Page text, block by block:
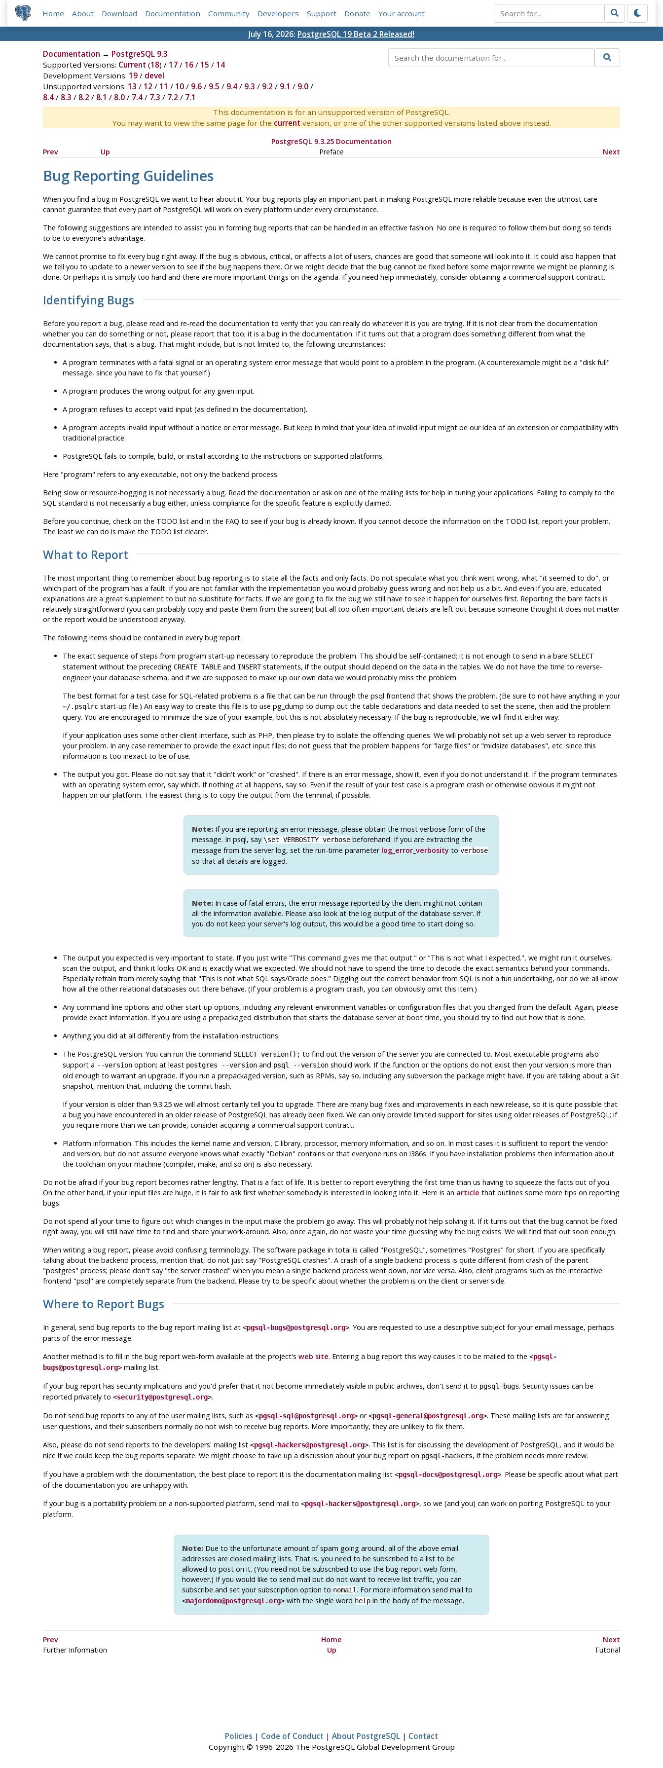
Home About Download Documentation Community Developers Support Donate Your account
July 16, 2026: PostgreSQL 19 Beta 2 Released!
Documentation → PostgreSQL 9.3
Supported Versions: Current (18) / 17/ 16/ 15 / 14
Development Versions: 19/ devel
Unsupported versions: 13 / 12 / 11 / 10/ 9.6/ 9.5 / 9.4/ 9.3 / 9.2 / 9.1 / 9.0/
8.4/ 8.3 / 8.2 / 8.1 / 8.0/ 7.4/ 7.3 / 7.2 / 7.1
This documentation is for an unsupported version of PostgreSQL.
You may want to view the same page for the current version, or one of the other supported versions listed above instead.
PostgreSQL 9.3.25 Documentation
Prev
Up Preface Next
Bug Reporting Guidelines
When you find a bug in PostgreSQL we want to hear about it. Your bug reports play an important part in making PostgreSQL more reliable because even the utmost care
cannot guarantee that every part of PostgreSQL will work on every platform under every circumstance.
The following suggestions are intended to assist you in forming bug reports that can be handled in an effective fashion. No one is required to follow them but doing so tends
to be to everyone's advantage.
We cannot promise to fix every bug right away. If the bug is obvious, critical, or affects a lot of users, chances are good that someone will look into it. It could also happen that
we tell you to update to a newer version to see if the bug happens there. Or we might decide that the bug cannot be fixed before some major rewrite we might be planning is
done. Or perhaps it is simply too hard and there are more important things on the agenda. If you need help immediately, consider obtaining a commercial support contract.
Identifying Bugs
Before you report a bug, please read and re-read the documentation to verify that you can really do whatever it is you are trying. If it is not clear from the documentation
whether you can do something or not, please report that too; it is a bug in the documentation. If it turns out that a program does something different from what the
documentation says, that is a bug. That might include, but is not limited to, the following circumstances:
A program terminates with a fatal signal or an operating system error message that would point to a problem in the program. (A counterexample might be a "disk full"
message, since you have to fix that yourself.)
A program produces the wrong output for any given input.
A program refuses to accept valid input (as defined in the documentation).
A program accepts invalid input without a notice or error message. But keep in mind that your idea of invalid input might be our idea of an extension or compatibility with
traditional practice.
PostgreSQL fails to compile, build, or install according to the instructions on supported platforms.
Here "program" refers to any executable, not only the backend process.
Being slow or resource-hogging is not necessarily a bug. Read the documentation or ask on one of the mailing lists for help in tuning your applications. Failing to comply to the
SQL standard is not necessarily a bug either, unless compliance for the specific feature is explicitly claimed.
Before you continue, check on the TODO list and in the FAQ to see if your bug is already known. If you cannot decode the information on the TODO list, report your problem.
The least we can do is make the TODO list clearer.
What to Report
The most important thing to remember about bug reporting is to state all the facts and only facts. Do not speculate what you think went wrong, what "it seemed to do", or
which part of the program has a fault. If you are not familiar with the implementation you would probably guess wrong and not help us a bit. And even if you are, educated
explanations are a great supplement to but no substitute for facts. If we are going to fix the bug we still have to see it happen for ourselves first. Reporting the bare facts is
relatively straightforward (you can probably copy and paste them from the screen) but all too often important details are left out because someone thought it does not matter
or the report would be understood anyway.
The following items should be contained in every bug report:
The exact sequence of steps from program start-up necessary to reproduce the problem. This should be self-contained; it is not enough to send in a bare SELECT
statement without the preceding CREATE TABLEand INSERTstatements, if the output should depend on the data in the tables. We do not have the time to reverse-
engineer your database schema, and if we are supposed to make up our own data we would probably miss the problem.
The best format for a test case for SQL-related problems is a file that can be run through the psql frontend that shows the problem. (Be sure to not have anything in your
~/.psqlrcstart-up file.) An easy way to create this file is to use pg_dump to dump out the table declarations and data needed to set the scene, then add the problem
query. You are encouraged to minimize the size of your example, but this is not absolutely necessary. If the bug is reproducible, we will find it either way.
If your application uses some other client interface, such as PHP, then please try to isolate the offending queries. We will probably not set up a web server to reproduce
your problem. In any case remember to provide the exact input files; do not guess that the problem happens for "large files" or "midsize databases", etc. since this
information is too inexact to be of use.
The output you got. Please do not say that it "didn't work" or "crashed". If there is an error message, show it, even if you do not understand it. If the program terminates
with an operating system error, say which. If nothing at all happens, say so. Even if the result of your test case is a program crash or otherwise obvious it might not
happen on our platform. The easiest thing is to copy the output from the terminal, if possible.
Note: If you are reporting an error message, please obtain the most verbose form of the
message. In psql, say \set VERBOSITY verbose beforehand. If you are extracting the
message from the server log, set the run-time parameter log_error_verbosity to verbose
so that all details are logged.
Note: In case of fatal errors, the error message reported by the client might not contain
all the information available. Please also look at the log output of the database server. If
you do not keep your server's log output, this would be a good time to start doing so.
The output you expected is very important to state. If you just write "This command gives me that output." or "This is not what I expected.", we might run it ourselves,
scan the output, and think it looks OK and is exactly what we expected. We should not have to spend the time to decode the exact semantics behind your commands.
Especially refrain from merely saying that "This is not what SQL says/Oracle does." Digging out the correct behavior from SQLis not a fun undertaking, nor do we all know
how all the other relational databases out there behave. (If your problem is a program crash, you can obviously omit this item.)
Any command line options and other start-up options, including any relevant environment variables or configuration files that you changed from the default. Again, please
provide exact information. If you are using a prepackaged distribution that starts the database server at boot time, you should try to find out how that is done.
Anything you did at all differently from the installation instructions.
The PostgreSQLversion. You can run the command SELECT version(); to find out the version of the server you are connected to. Most executable programs also
support a --versionoption; at least postgres --versionand psql --versionshould work. If the function or the options do not exist then your version is more than
old enough to warrant an upgrade. If you run a prepackaged version, such as RPMs, say so, including any subversion the package might have. If you are talking about a Git
snapshot, mention that, including the commit hash.
If your version is older than 9.3.25 we will almost certainly tell you to upgrade. There are many bug fixes and improvements in each new release, so it is quite possible that
a bug you have encountered in an older release of PostgreSQLhas already been fixed. We can only provide limited support for sites using older releases of PostgreSQL; if
you require more than we can provide, consider acquiring a commercial support contract.
Platform information. This includes the kernel name and version, C library, processor, memory information, and so on. In most cases it is sufficient to report the vendor
and version, but do not assume everyone knows what exactly "Debian" contains or that everyone runs on i386s. If you have installation problems then information about
the toolchain on your machine (compiler, make, and so on) is also necessary.
Do not be afraid if your bug report becomes rather lengthy. That is a fact of life. It is better to report everything the first time than us having to squeeze the facts out of you.
On the other hand, if your input files are huge, it is fair to ask first whether somebody is interested in looking into it. Here is an article that outlines some more tips on reporting
bugs.
Do not spend all your time to figure out which changes in the input make the problem go away. This will probably not help solving it. If it turns out that the bug cannot be fixed
right away, you will still have time to find and share your work-around. Also, once again, do not waste your time guessing why the bug exists. We will find that out soon enough.
When writing a bug report, please avoid confusing terminology. The software package in total is called "PostgreSQL", sometimes "Postgres" for short. If you are specifically
talking about the backend process, mention that, do not just say "PostgreSQL crashes". A crash of a single backend process is quite different from crash of the parent
"postgres" process; please don't say "the server crashed" when you mean a single backend process went down, nor vice versa. Also, client programs such as the interactive
frontend "psql" are completely separate from the backend. Please try to be specific about whether the problem is on the client or server side.
Where to Report Bugs
In general, send bug reports to the bug report mailing list at <pgsql-bugs@postgresql.org>. You are requested to use a descriptive subject for your email message, perhaps
parts of the error message.
Another method is to fill in the bug report web-form available at the project's web site. Entering a bug report this way causes it to be mailed to the <pgsql-
bugs@postgresql.org>mailing list.
If your bug report has security implications and you'd prefer that it not become immediately visible in public archives, don't send it to pgsql-bugs. Security issues can be
reported privately to <security@postgresql.org>.
Do not send bug reports to any of the user mailing lists, such as <pgsql-sql@postgresql.org>or<pgsql-general@postgresql.org>. These mailing lists are for answering
user questions, and their subscribers normally do not wish to receive bug reports. More importantly, they are unlikely to fix them.
Also, please do notsend reports to the developers' mailing list <pgsql-hackers@postgresql.org>. This list is for discussing the development of PostgreSQL, and it would be
nice if we could keep the bug reports separate. We might choose to take up a discussion about your bug report on pgsql-hackers, if the problem needs more review.
If you have a problem with the documentation, the best place to report it is the documentation mailing list <pgsql-docs@postgresql.org>. Please be specific about what part
of the documentation you are unhappy with.
If your bug is a portability problem on a non-supported platform, send mail to <pgsql-hackers@postgresql.org>, so we (and you) can work on porting PostgreSQLto your
platform.
Note: Due to the unfortunate amount of spam going around, all of the above email
addresses are closed mailing lists. That is, you need to be subscribed to a list to be
allowed to post on it. (You need not be subscribed to use the bug-report web form,
however.) If you would like to send mail but do not want to receive list traffic, you can
subscribe and set your subscription option to nomail. For more information send mail to
<majordomo@postgresql.org> with the single word help in the body of the message.
Prev Home
Next
Further Information
Up Tutorial
Policies | Code of Conduct | About PostgreSQL | Contact
Copyright © 1996-2026 The PostgreSQL Global Development Group